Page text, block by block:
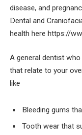
disease, and
Dental and
health here https://
A general dentist
that relate to your
like
Bleeding gums
Tooth wear that